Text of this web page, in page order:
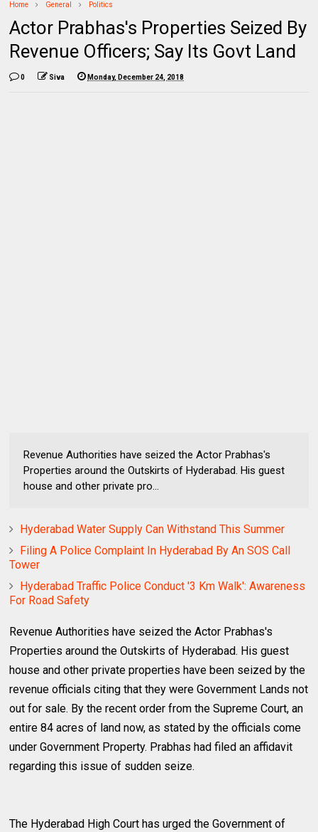
Home General Politics
Actor Prabhas's Properties Seized By
Revenue Officers; Say Its Govt Land
0 Siva Monday, December 24, 2018
Revenue Authorities have seized the Actor Prabhas's
Properties around the Outskirts of Hyderabad. His guest
house and other private pro...
Hyderabad Water Supply Can Withstand This Summer
Filing A Police Complaint In Hyderabad By An SOS Call
Tower
Hyderabad Traffic Police Conduct '3 Km Walk': Awareness
For Road Safety
Revenue Authorities have seized the Actor Prabhas's
Properties around the Outskirts of Hyderabad. His guest
house and other private properties have been seized by the
revenue officials citing that they were Government Lands not
out for sale. By the recent order from the Supreme Court, an
entire 84 acres of land now, as stated by the officials come
under Government Property. Prabhas had filed an affidavit
regarding this issue of sudden seize.
The Hyderabad High Court has urged the Government of